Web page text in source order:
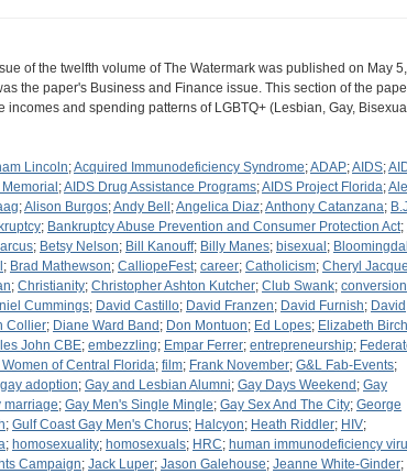
of the twelfth volume of The Watermark was published on May 5,
the paper's Business and Finance issue. This section of the
incomes and spending patterns of LGBTQ+ (Lesbian, Gay,
Lincoln;Acquired Immunodeficiency Syndrome;ADAP;AIDS;
;AIDS Drug Assistance Programs;AIDS Project Florida;
;Alison Burgos;Andy Bell ;Angelica Diaz;Anthony Catanzana;
; Bankruptcy Abuse Prevention and Consumer Protection Act;
; Betsy Nelson; Bill Kanouff; Billy Manes; bisexual ;
; Brad Mathewson; CalliopeFest; career; Catholicism; Cheryl
; Christianity; Christopher Ashton Kutcher; Club Swank; conversion
Cummings; David Castillo; David Franzen; David Furnish; David
Collier; Diane Ward Band ; Don Montuon; Ed Lopes; Elizabeth Birch
John CBE; embezzling; Empar Ferrer; entrepreneurship;
of Central Florida; film; Frank November; G&L Fab-Events;
gay adoption; Gay and Lesbian Alumni; Gay Days Weekend ; Gay
marriage; Gay Men's Single Mingle; Gay Sex And The City; George
; Gulf Coast Gay Men's Chorus; Halcyon; Heath Riddler; HIV;
; homosexuality; homosexuals; HRC; human immunodeficiency
Campaign; Jack Luper; Jason Galehouse; Jeanne White-Ginder;